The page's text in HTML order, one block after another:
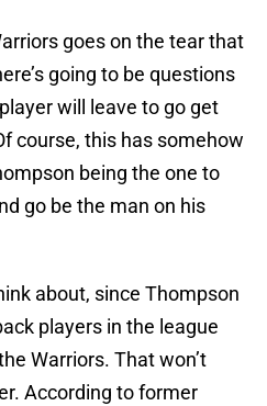
goes on the tear that
going to be questions
will leave to go get
course, this has somehow
being the one to
go be the man on his
about, since Thompson
players in the league
Warriors. That won’t
According to former